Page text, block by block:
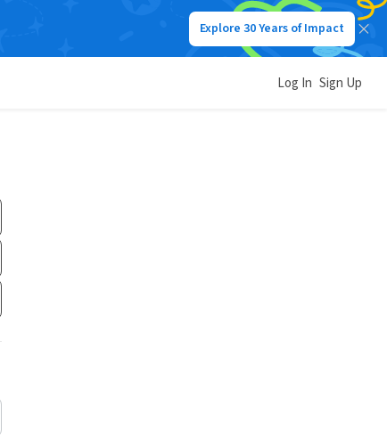
Explore 30 Years of Impact
Log In Sign Up